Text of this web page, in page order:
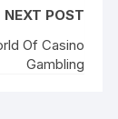
NEXT POST
Of Casino
Gambling